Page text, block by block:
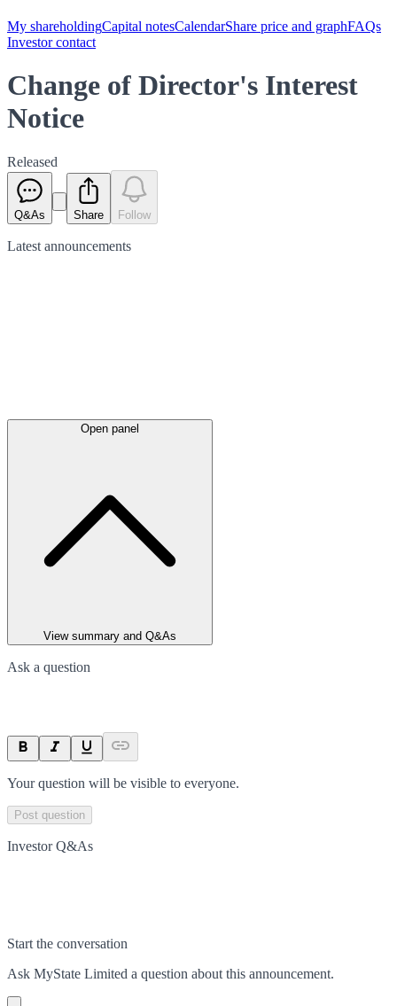
My shareholdingCapital notesCalendarShare price and graphFAQs
Investor contact
Change of Director's Interest
Notice
Released
Q&As Share Follow
Latest announcements
Open panel
View summary and Q&As
Ask a question
Your question will be visible to everyone.
Post question
Investor Q&As
Start the conversation
Ask MyState Limited a question about this announcement.